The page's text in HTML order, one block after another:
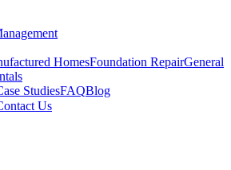
HomesFoundation RepairGeneral
StudiesFAQBlog
Us